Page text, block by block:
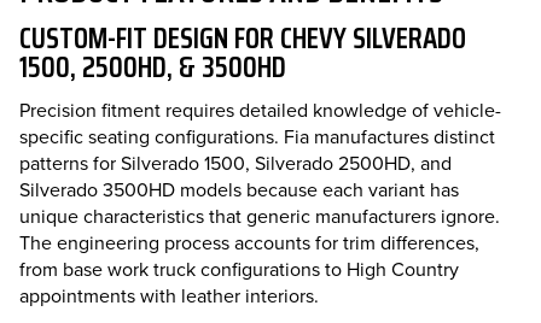
CUSTOM-FIT DESIGN FOR CHEVY SILVERADO
1500, 2500HD, & 3500HD
Precision fitment requires detailed knowledge of vehicle-
specific seating configurations. Fia manufactures distinct
patterns for Silverado 1500, Silverado 2500HD, and
Silverado 3500HD models because each variant has
unique characteristics that generic manufacturers ignore.
The engineering process accounts for trim differences,
from base work truck configurations to High Country
appointments with leather interiors.